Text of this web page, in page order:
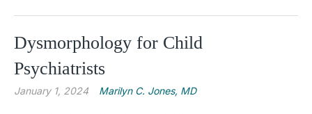
Dysmorphology for Child
Psychiatrists
January 1, 2024 Marilyn C. Jones, MD